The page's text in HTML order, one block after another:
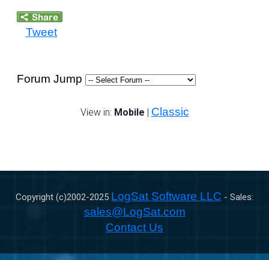
Tweet
Forum Jump
View in: Mobile | Classic
Copyright (c)2002-2025 LogSat Software LLC - Sales:
sales@LogSat.com
Contact Us